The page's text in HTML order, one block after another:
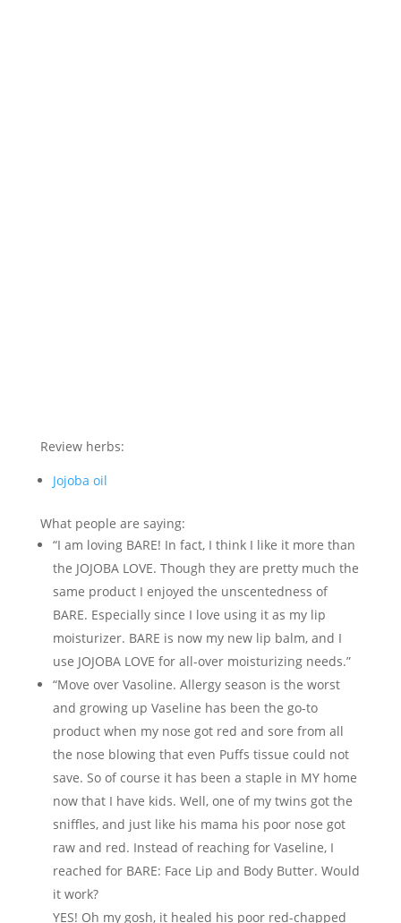
Review herbs:
Jojoba oil
What people are saying:
“I am loving BARE! In fact, I think I like it more than
the JOJOBA LOVE. Though they are pretty much the
same product I enjoyed the unscentedness of
BARE. Especially since I love using it as my lip
moisturizer. BARE is now my new lip balm, and I
use JOJOBA LOVE for all-over moisturizing needs.”
“Move over Vasoline. Allergy season is the worst
and growing up Vaseline has been the go-to
product when my nose got red and sore from all
the nose blowing that even Puffs tissue could not
save. So of course it has been a staple in MY home
now that I have kids. Well, one of my twins got the
sniffles, and just like his mama his poor nose got
raw and red. Instead of reaching for Vaseline, I
reached for BARE: Face Lip and Body Butter. Would
it work?
YES! Oh my gosh, it healed his poor red-chapped